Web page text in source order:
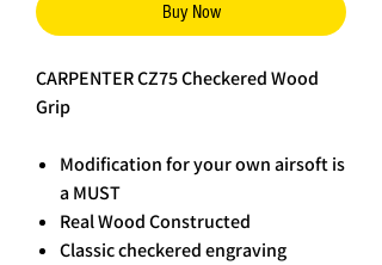
Buy Now
CARPENTER CZ75 Checkered Wood
Grip
Modification for your own airsoft is
a MUST
Real Wood Constructed
Classic checkered engraving